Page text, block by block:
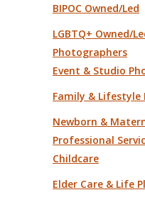
BIPOC Owned/Led
LGBTQ+ Owned/
Photographers
Event & Studio
Family &
Newborn &
Professional
Childcare
Elder Care & Life